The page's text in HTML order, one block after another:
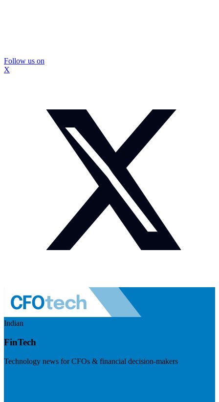
Follow us on
X
Indian
FinTech
Technology news for CFOs & financial decision-makers